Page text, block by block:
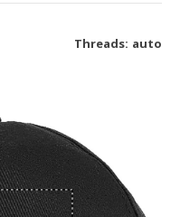
Threads: auto